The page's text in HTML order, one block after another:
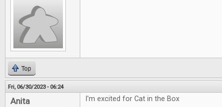
Top
Fri, 06/30/2023 - 06:24
Anita I'm excited for Cat in the Box